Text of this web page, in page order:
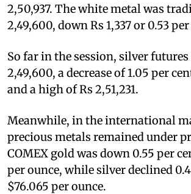
2,50,937. The white metal was
2,49,600, down Rs 1,337 or 0.53
So far in the session, silver
2,49,600, a decrease of 1.05 per
and a high of Rs 2,51,231.
Meanwhile, in the international
precious metals remained under
COMEX gold was down 0.55 per
per ounce, while silver declined
$76.065 per ounce.